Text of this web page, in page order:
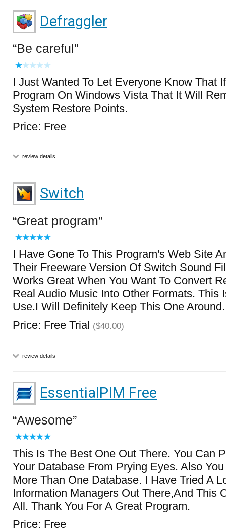
Defraggler
Be careful
I Just Wanted To Let Everyone Know That
Program On Windows Vista That It Will
System Restore Points.
Price: Free
review details
Switch
Great program
I Have Gone To This Program's Web Site
Their Freeware Version Of Switch Sound
Works Great When You Want To Convert
Real Audio Music Into Other Formats. This
Use.I Will Definitely Keep This One Around.
Price: Free Trial ($40.00)
review details
EssentialPIM Free
Awesome
This Is The Best One Out There. You Can
Your Database From Prying Eyes. Also
More Than One Database. I Have Tried A
Information Managers Out There,And This
All. Thank You For A Great Program.
Price: Free